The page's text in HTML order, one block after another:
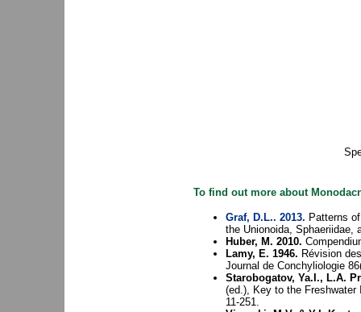
To find out more about
Graf, D.L.. 2013. Patterns
the Unionoida, Sphaeriidae,
Huber, M. 2010.
Lamy, E. 1946. Révision
Journal de Conchyliologie
Starobogatov, Ya.I., L.A.
(ed.), Key to the
11-251.